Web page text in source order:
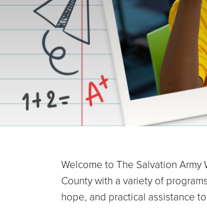
Welcome to The Salvation Army
County with a variety of
hope, and practical assistance